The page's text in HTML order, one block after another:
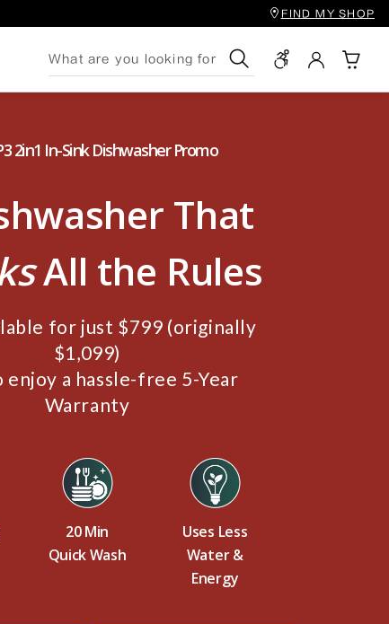
FIND MY SHOP
Search
2in1 In-Sink Dishwasher Promo
That
All the Rules
for just $799 (originally
$1,099)
enjoy a hassle-free 5-Year
Warranty
20 Min
Quick Wash
Uses Less
Water &
Energy